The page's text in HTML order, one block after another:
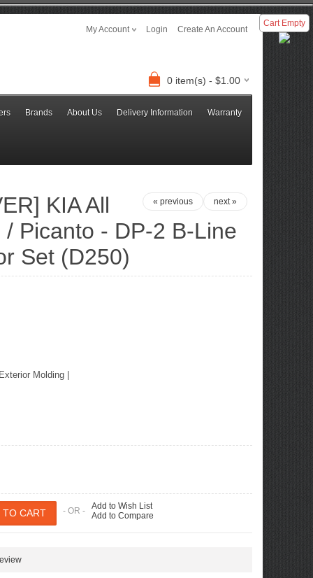
My Account Login Create An Account
0 item(s) - $1.00
Brands About Us Delivery Information Warranty
next »
« previous
KIA All
Picanto - DP-2 B-Line
Set (D250)
Molding
- OR - Add to Wish List
Add to Compare
Cart Empty